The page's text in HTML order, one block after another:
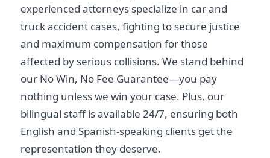
experienced attorneys specialize in car and
truck accident cases, fighting to secure justice
and maximum compensation for those
affected by serious collisions. We stand behind
our No Win, No Fee Guarantee—you pay
nothing unless we win your case. Plus, our
bilingual staff is available 24/7, ensuring both
English and Spanish-speaking clients get the
representation they deserve.